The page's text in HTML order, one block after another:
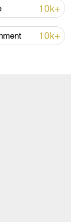
and
for
in-
10k+
10k+